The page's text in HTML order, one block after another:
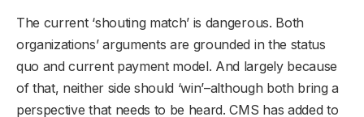
The current ‘shouting match’ is dangerous. Both
organizations’ arguments are grounded in the status
quo and current payment model. And largely because
of that, neither side should ‘win’–although both bring a
perspective that needs to be heard. CMS has added to